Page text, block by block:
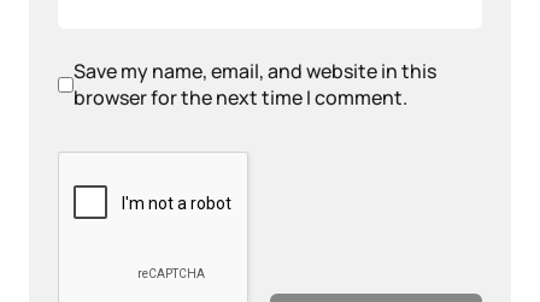
Save my name, email, and website in this
browser for the next time I comment.